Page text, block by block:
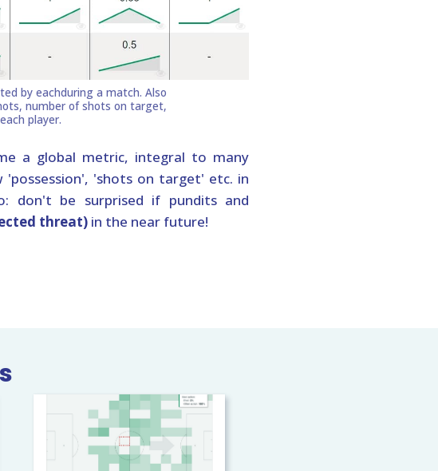
a global metric, integral to many
'possession', 'shots on target' etc. in
be surprised if pundits and
threat) in the near future!